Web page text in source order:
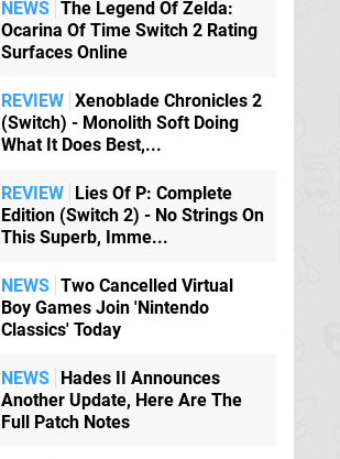
NEWS The Legend Of Zelda:
Ocarina Of Time Switch 2 Rating
Surfaces Online
REVIEW Xenoblade Chronicles 2
(Switch) - Monolith Soft Doing
What It Does Best,...
REVIEW Lies Of P: Complete
Edition (Switch 2) - No Strings On
This Superb, Imme...
NEWS Two Cancelled Virtual
Boy Games Join 'Nintendo
Classics' Today
NEWS Hades II Announces
Another Update, Here Are The
Full Patch Notes